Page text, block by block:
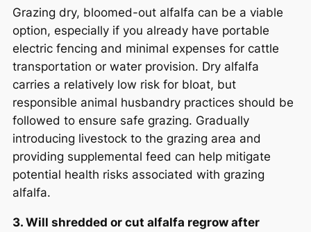
Grazing dry, bloomed-out alfalfa can be a viable
option, especially if you already have portable
electric fencing and minimal expenses for cattle
transportation or water provision. Dry alfalfa
carries a relatively low risk for bloat, but
responsible animal husbandry practices should be
followed to ensure safe grazing. Gradually
introducing livestock to the grazing area and
providing supplemental feed can help mitigate
potential health risks associated with grazing
alfalfa.
3. Will shredded or cut alfalfa regrow after